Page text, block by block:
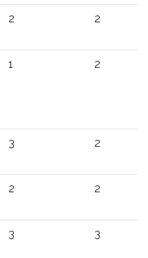
2 2
1 2
3 2
2 2
3 3